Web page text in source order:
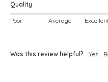
Quality
Poor Average
Was this review helpful? Yes